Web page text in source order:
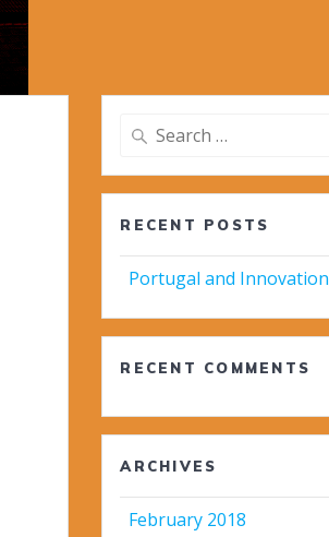
Search
RECENT POSTS
Portugal and Innovation
RECENT COMMENTS
ARCHIVES
February 2018